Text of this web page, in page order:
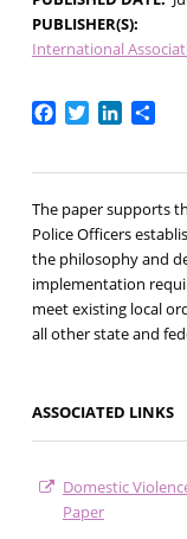
PUBLISHER(S)
International
Facebook
TwitterLinkedIn
The paper supports
Police Officers
the philosophy and
implementation
meet existing local
all other state and
ASSOCIATED LINKS
Domestic
Paper